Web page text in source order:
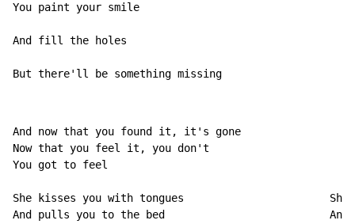
You paint your smile
And fill the holes
But there'll be something missing
And now that you found it, it's gone
Now that you feel it, you don't
You got to feel
She kisses you with tongues                       She
And pulls you to the bed                          And